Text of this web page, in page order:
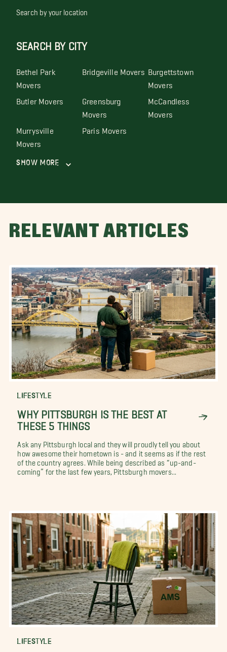
Search by your location
SEARCH BY CITY
Bethel Park
Movers
Bridgeville Movers Burgettstown
Movers
Butler Movers Greensburg
Movers
McCandless
Movers
Murrysville
Movers
Paris Movers
Show More
RELEVANT ARTICLES
LIFESTYLE
WHY PITTSBURGH IS THE BEST AT
THESE 5 THINGS
Ask any Pittsburgh local and they will proudly tell you about
how awesome their hometown is - and it seems as if the rest
of the country agrees. While being described as “up-and-
coming” for the last few years, Pittsburgh movers...
LIFESTYLE